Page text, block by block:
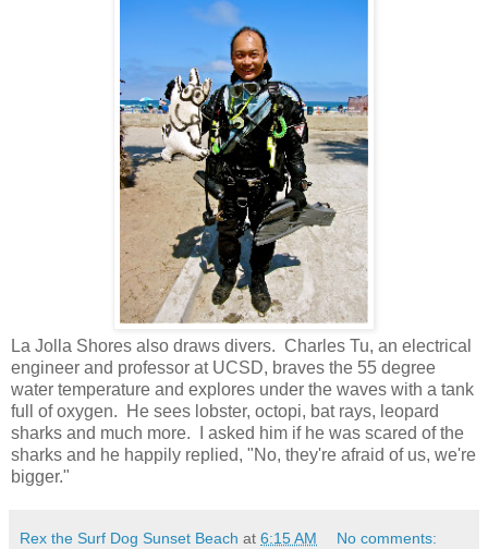
La Jolla Shores also draws divers. Charles Tu, an electrical
engineer and professor at UCSD, braves the 55 degree
water temperature and explores under the waves with a tank
full of oxygen. He sees lobster, octopi, bat rays, leopard
sharks and much more. I asked him if he was scared of the
sharks and he happily replied, "No, they're afraid of us, we're
bigger."
Rex the Surf Dog Sunset Beach at 6:15 AM No comments: